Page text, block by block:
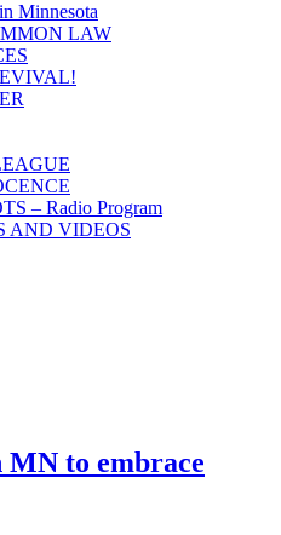
Minnesota
LAW
– Radio Program
AND VIDEOS
to embrace